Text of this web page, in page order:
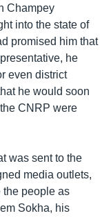
Champey
into the state of
promised him that
he
even district
he would soon
CNRP were
was sent to the
media outlets,
the people as
Sokha, his